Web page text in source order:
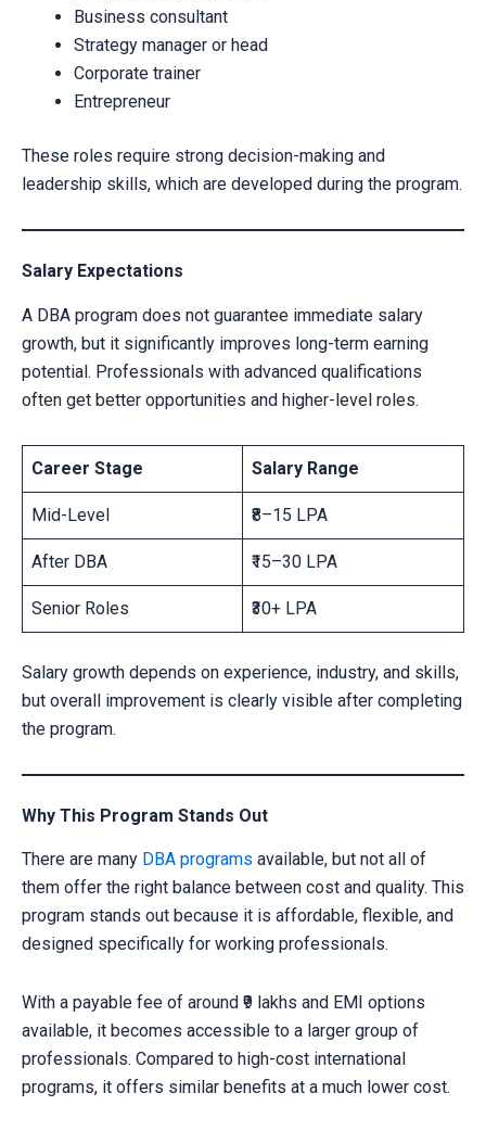
Business consultant
Strategy manager or head
Corporate trainer
Entrepreneur
These roles require strong decision-making and
leadership skills, which are developed during the program.
Salary Expectations
A DBA program does not guarantee immediate salary
growth, but it significantly improves long-term earning
potential. Professionals with advanced qualifications
often get better opportunities and higher-level roles.
Career Stage Salary Range
Mid-Level ₹8–15 LPA
After DBA ₹15–30 LPA
Senior Roles ₹30+ LPA
Salary growth depends on experience, industry, and skills,
but overall improvement is clearly visible after completing
the program.
Why This Program Stands Out
There are many DBA programs available, but not all of
them offer the right balance between cost and quality. This
program stands out because it is affordable, flexible, and
designed specifically for working professionals.
With a payable fee of around ₹9 lakhs and EMI options
available, it becomes accessible to a larger group of
professionals. Compared to high-cost international
programs, it offers similar benefits at a much lower cost.